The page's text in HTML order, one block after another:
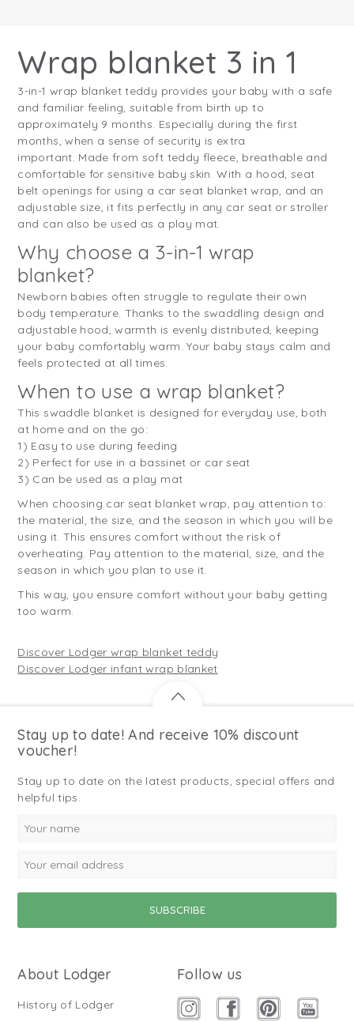
Wrap blanket 3 in 1
3-in-1 wrap blanket teddy provides your baby with a safe
and familiar feeling, suitable from birth up to
approximately 9 months. Especially during the first
months, when a sense of security is extra
important. Made from soft teddy fleece, breathable and
comfortable for sensitive baby skin. With a hood, seat
belt openings for using a car seat blanket wrap, and an
adjustable size, it fits perfectly in any car seat or stroller
and can also be used as a play mat.
Why choose a 3-in-1 wrap
blanket?
Newborn babies often struggle to regulate their own
body temperature. Thanks to the swaddling design and
adjustable hood, warmth is evenly distributed, keeping
your baby comfortably warm. Your baby stays calm and
feels protected at all times.
When to use a wrap blanket?
This swaddle blanket is designed for everyday use, both
at home and on the go:
1) Easy to use during feeding
2) Perfect for use in a bassinet or car seat
3) Can be used as a play mat
When choosing car seat blanket wrap, pay attention to:
the material, the size, and the season in which you will be
using it. This ensures comfort without the risk of
overheating. Pay attention to the material, size, and the
season in which you plan to use it.
This way, you ensure comfort without your baby getting
too warm.
Discover Lodger wrap blanket teddy
Discover Lodger infant wrap blanket
Stay up to date! And receive 10% discount
voucher!
Stay up to date on the latest products, special offers and
helpful tips.
About Lodger
History of Lodger
Follow us